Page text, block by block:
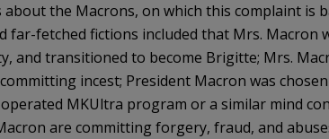
the Macrons, on which this complaint is
far-fetched fictions included that Mrs. Macron
and transitioned to become Brigitte; Mrs.
incest; President Macron was
MKUltra program or a similar mind
are committing forgery, fraud, and